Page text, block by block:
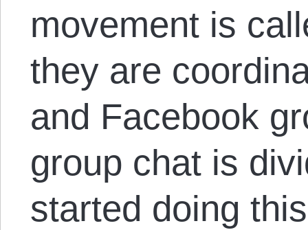
movement is
they are
and Facebook
group chat is
started doing